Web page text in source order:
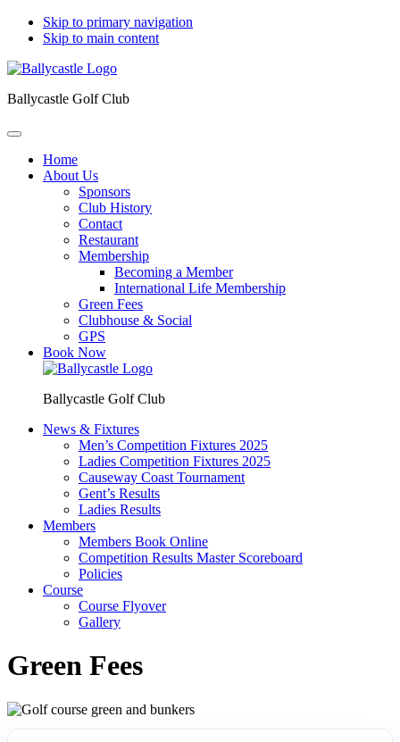
Skip to primary navigation
Skip to main content
Ballycastle Golf Club
Home
About Us
Sponsors
Club History
Contact
Restaurant
Membership
Becoming a Member
International Life Membership
Green Fees
Clubhouse & Social
GPS
Book Now
Ballycastle Golf Club
News & Fixtures
Men’s Competition Fixtures 2025
Ladies Competition Fixtures 2025
Causeway Coast Tournament
Gent’s Results
Ladies Results
Members
Members Book Online
Competition Results Master Scoreboard
Policies
Course
Course Flyover
Gallery
Green Fees